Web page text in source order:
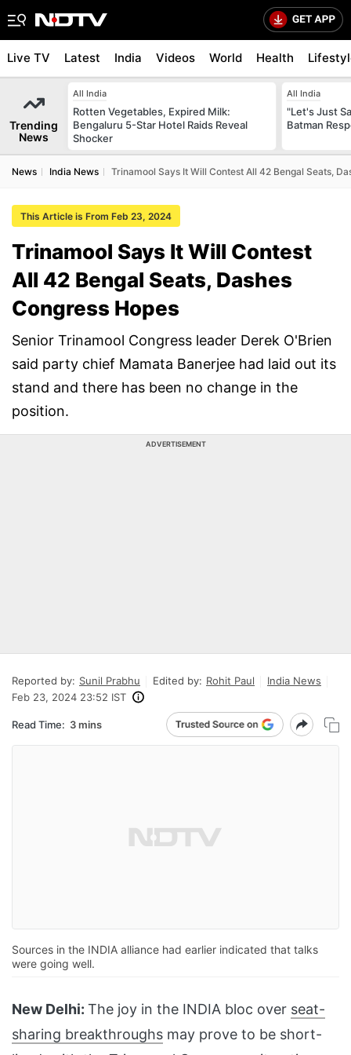
Live TV Latest India Videos World Health
Trending
News
All India
Rotten Vegetables, Expired Milk:
Bengaluru 5-Star Hotel Raids Reveal
Shocker
All India
"Let's Just
Batman
News India News Trinamool Says It Will Contest All 42 Bengal Seats,
This Article is From Feb 23, 2024
Trinamool Says It Will Contest
All 42 Bengal Seats, Dashes
Congress Hopes
Senior Trinamool Congress leader Derek O'Brien
said party chief Mamata Banerjee had laid out its
stand and there has been no change in the
position.
ADVERTISEMENT
Reported by: Sunil Prabhu Edited by: Rohit Paul
India News
Feb 23, 2024 23:52 IST
Read Time: 3 mins
Sources in the INDIA alliance had earlier indicated that talks
were going well.
New Delhi: The joy in the INDIA bloc over seat-
sharing breakthroughs may prove to be short-